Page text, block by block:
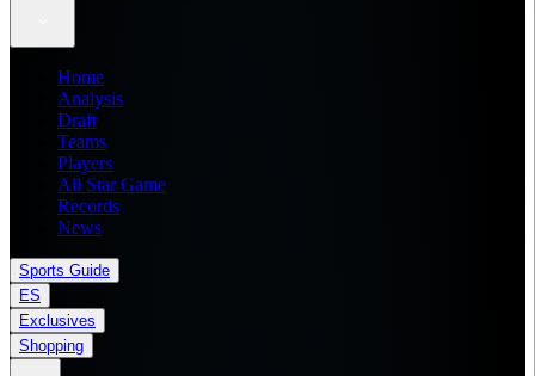
Home
Analysis
Draft
Teams
Players
All Star Game
Records
News
Sports Guide
ES
Exclusives
Shopping